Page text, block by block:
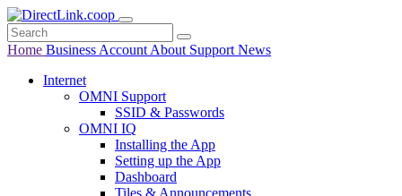
Home Business Account About Support News
Internet
OMNI Support
SSID & Passwords
OMNI IQ
Installing the App
Setting up the App
Dashboard
Tiles & Announcements